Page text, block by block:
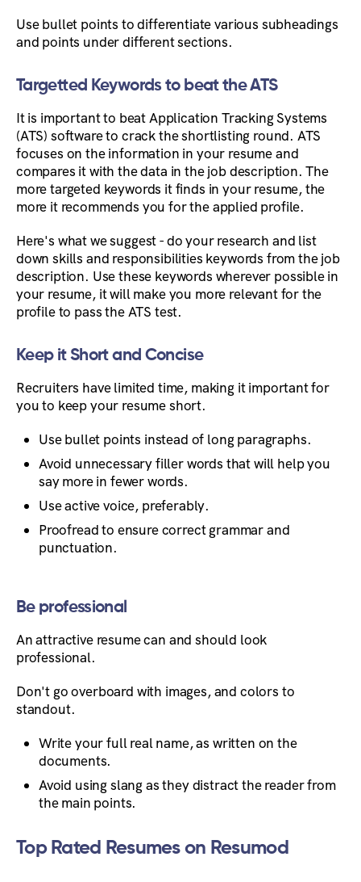
Use bullet points to differentiate various subheadings
and points under different sections.
Targetted Keywords to beat the ATS
It is important to beat Application Tracking Systems
(ATS) software to crack the shortlisting round. ATS
focuses on the information in your resume and
compares it with the data in the job description. The
more targeted keywords it finds in your resume, the
more it recommends you for the applied profile.
Here's what we suggest - do your research and list
down skills and responsibilities keywords from the job
description. Use these keywords wherever possible in
your resume, it will make you more relevant for the
profile to pass the ATS test.
Keep it Short and Concise
Recruiters have limited time, making it important for
you to keep your resume short.
Use bullet points instead of long paragraphs.
Avoid unnecessary filler words that will help you
say more in fewer words.
Use active voice, preferably.
Proofread to ensure correct grammar and
punctuation.
Be professional
An attractive resume can and should look
professional.
Don't go overboard with images, and colors to
standout.
Write your full real name, as written on the
documents.
Avoid using slang as they distract the reader from
the main points.
Top Rated Resumes on Resumod